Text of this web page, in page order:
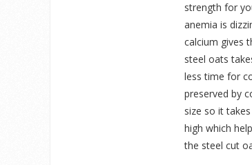
strength for
anemia is
calcium gives
steel oats
less time for
preserved by
size so it
high which
the steel cut